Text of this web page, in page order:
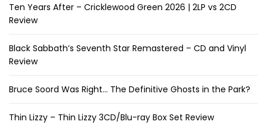
Ten Years After – Cricklewood Green 2026 | 2LP vs 2CD
Review
Black Sabbath’s Seventh Star Remastered – CD and Vinyl
Review
Bruce Soord Was Right… The Definitive Ghosts in the Park?
Thin Lizzy – Thin Lizzy 3CD/Blu-ray Box Set Review